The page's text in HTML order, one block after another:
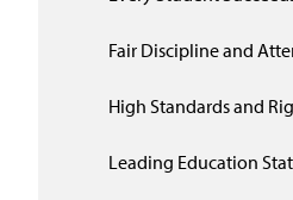
Fair Discipline and
High Standards and
Leading Education